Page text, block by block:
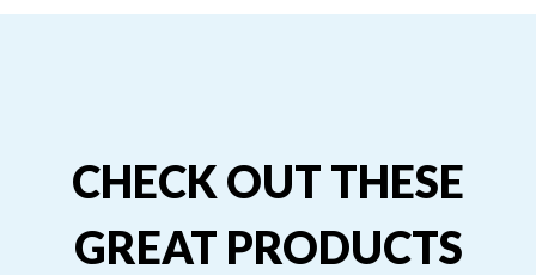
CHECK OUT THESE
GREAT PRODUCTS